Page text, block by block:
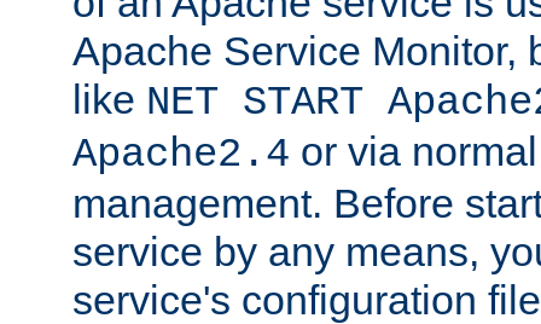
Apache Service Monitor,
like NET START
Apache2.4 or via
management. Before
service by any means,
service's configuration